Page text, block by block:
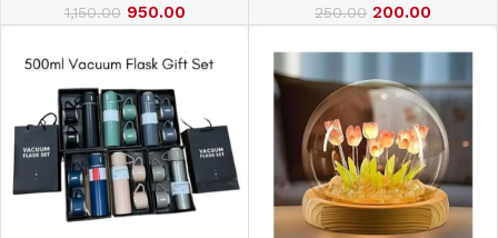
1,150.00 950.00 250.00 200.00